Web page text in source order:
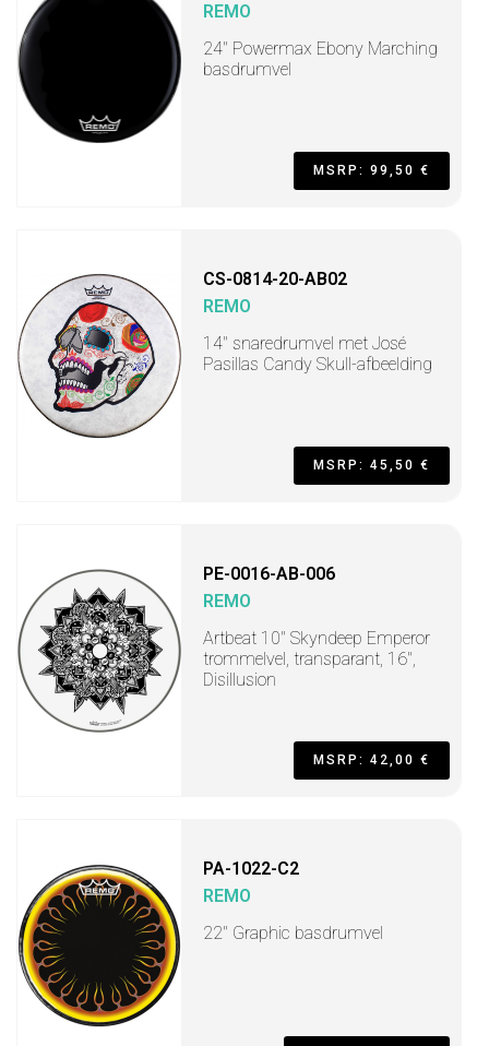
REMO
24" Powermax Ebony Marching
basdrumvel
MSRP: 99,50 €
CS-0814-20-AB02
REMO
14" snaredrumvel met José
Pasillas Candy Skull-afbeelding
MSRP: 45,50 €
PE-0016-AB-006
REMO
Artbeat 10" Skyndeep Emperor
trommelvel, transparant, 16",
Disillusion
MSRP: 42,00 €
PA-1022-C2
REMO
22" Graphic basdrumvel